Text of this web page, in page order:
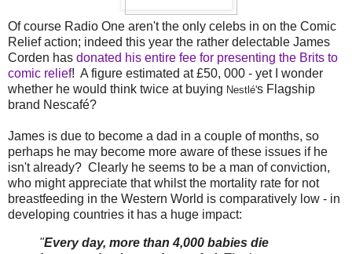
Of course Radio One aren't the only celebs in on the Comic
Relief action; indeed this year the rather delectable James
Corden has donated his entire fee for presenting the Brits to
comic relief! A figure estimated at £50, 000 - yet I wonder
whether he would think twice at buying Nestlé's Flagship
brand Nescafé?
James is due to become a dad in a couple of months, so
perhaps he may become more aware of these issues if he
isn't already? Clearly he seems to be a man of conviction,
who might appreciate that whilst the mortality rate for not
breastfeeding in the Western World is comparatively low - in
developing countries it has a huge impact:
"Every day, more than 4,000 babies die